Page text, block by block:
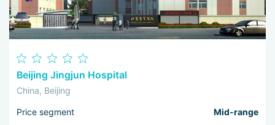
Beijing Jingjun Hospital
China, Beijing
Price segment Mid-range